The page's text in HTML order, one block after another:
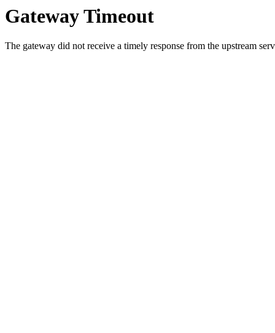
Gateway Timeout
The gateway did not receive a timely response from the upstream